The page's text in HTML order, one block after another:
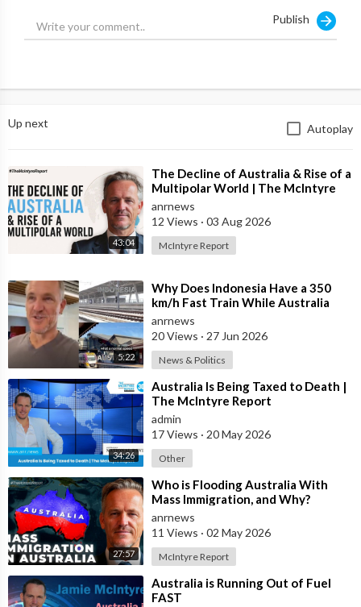
Publish
Up next Autoplay
43:04
⁣The Decline of Australia & Rise of a
Multipolar World | The McIntyre
Report
anrnews
12 Views · 03 Aug 2026
McIntyre Report
5:22
⁣Why Does Indonesia Have a 350
km/h Fast Train While Australia
Still Struggles With Average-Speed
Rai
anrnews
20 Views · 27 Jun 2026
News & Politics
34:26
⁣Australia Is Being Taxed to Death |
The McIntyre Report
admin
17 Views · 20 May 2026
Other
27:57
⁣Who is Flooding Australia With
Mass Immigration, and Why?
anrnews
11 Views · 02 May 2026
McIntyre Report
⁣Australia is Running Out of Fuel
FAST